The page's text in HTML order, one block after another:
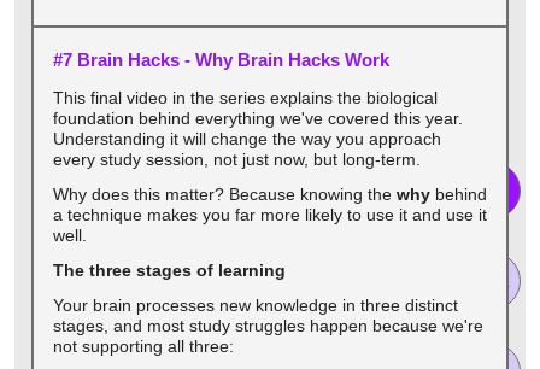
#7 Brain Hacks - Why Brain Hacks Work
This final video in the series explains the biological
foundation behind everything we've covered this year.
Understanding it will change the way you approach
every study session, not just now, but long-term.
Why does this matter? Because knowing the why behind
a technique makes you far more likely to use it and use it
well.
The three stages of learning
Your brain processes new knowledge in three distinct
stages, and most study struggles happen because we're
not supporting all three: